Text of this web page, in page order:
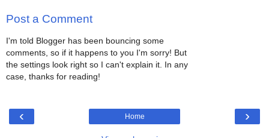
Post a Comment
I'm told Blogger has been bouncing some
comments, so if it happens to you I'm sorry! But
the settings look right so I can't explain it. In any
case, thanks for reading!
‹ ›
Home